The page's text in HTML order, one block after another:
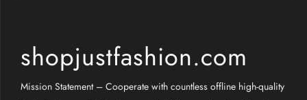
shopjustfashion.com
Mission Statement – Cooperate with countless offline high-quality